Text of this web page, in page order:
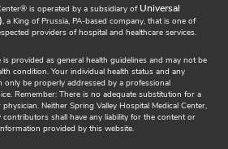
is operated by a subsidiary of Universal
, a King of Prussia, PA-based company, that is one of
providers of hospital and healthcare services.
provided as general health guidelines and may not be
condition. Your individual health status and any
only be properly addressed by a professional
Remember: There is no adequate substitution for a
Neither Spring Valley Hospital Medical Center,
shall have any liability for the content or
information provided by this website.